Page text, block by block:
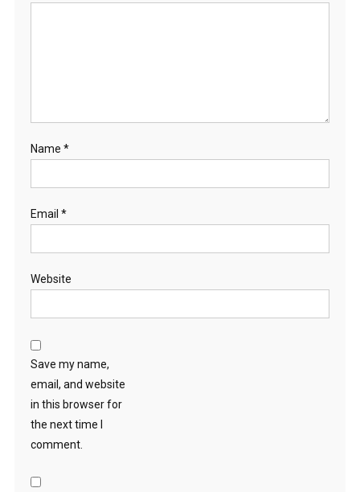
Name *
Email *
Website
Save my name,
email, and website
in this browser for
the next time I
comment.